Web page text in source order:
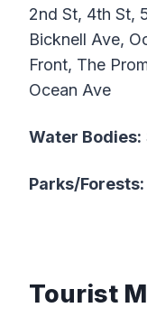
2nd St, 4th St,
Bicknell Ave,
Front, The
Ocean Ave
Water Bodies:
Parks/Forests:
Tourist